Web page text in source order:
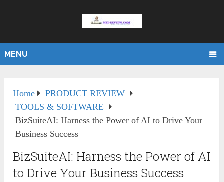
MENU
Home
PRODUCT REVIEW
TOOLS & SOFTWARE
BizSuiteAI: Harness the Power of AI to Drive Your
Business Success
BizSuiteAI: Harness the Power of AI
to Drive Your Business Success